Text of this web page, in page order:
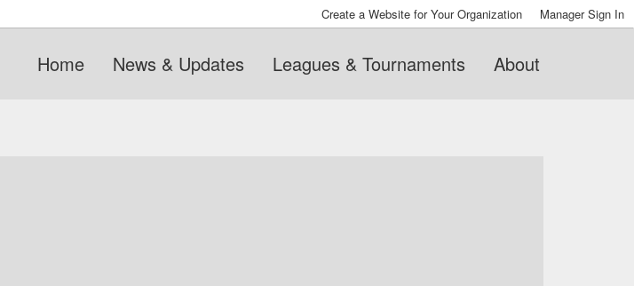
Create a Website for Your Organization Manager Sign In
Home News & Updates Leagues & Tournaments About